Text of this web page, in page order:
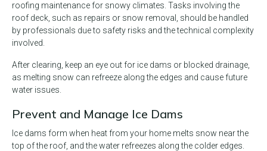
roofing maintenance for snowy climates. Tasks involving the
roof deck, such as repairs or snow removal, should be handled
by professionals due to safety risks and the technical complexity
involved.
After clearing, keep an eye out for ice dams or blocked drainage,
as melting snow can refreeze along the edges and cause future
water issues.
Prevent and Manage Ice Dams
Ice dams form when heat from your home melts snow near the
top of the roof, and the water refreezes along the colder edges.